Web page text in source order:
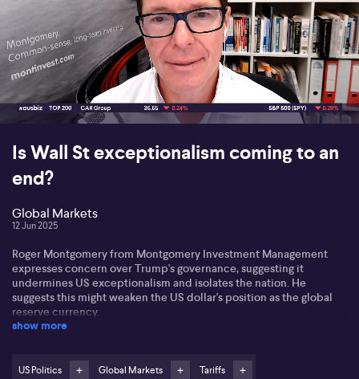
00:16 05:06
Is Wall St exceptionalism coming to an
end?
Global Markets
12 Jun 2025
Roger Montgomery from Montgomery Investment Management
expresses concern over Trump's governance, suggesting it
undermines US exceptionalism and isolates the nation. He
suggests this might weaken the US dollar's position as the global
reserve currency.
observes a speculative shift to Bitcoin and gold, reflecting doubts
show more
US Politics Global Markets Tariffs